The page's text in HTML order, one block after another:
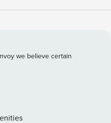
creating a retreat that
and the city’s legendary
crafted compound
the feel of a private
Lush greenery and
from day to night, while
we believe certain